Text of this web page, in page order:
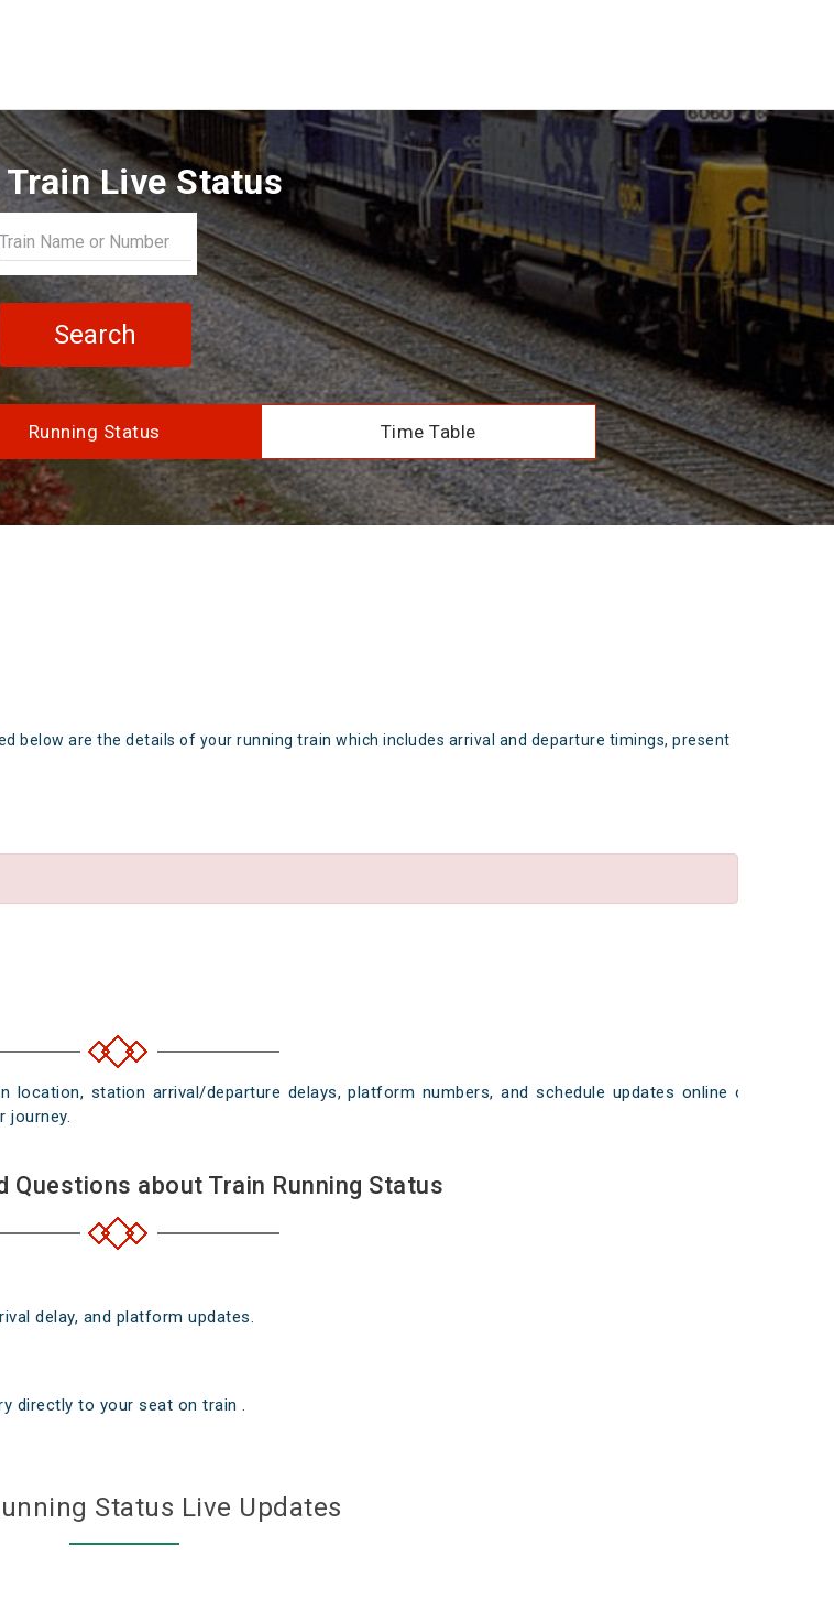
Live Status
Search
Running Status Time Table
below are the details of your running train which includes arrival and departure timings, present
station arrival/departure delays, platform numbers, and schedule updates online on
journey.
Questions about Train Running Status
delay, and platform updates.
directly to your seat on train .
Status Live Updates